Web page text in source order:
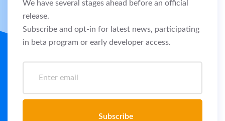
We have several stages ahead before an official
release.
Subscribe and opt-in for latest news, participating
in beta program or early developer access.
Subscribe